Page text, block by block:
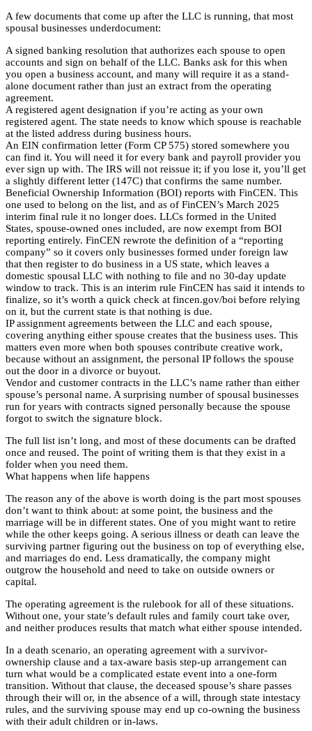
A few documents that come up after the LLC is running, that most
spousal businesses underdocument:
A signed banking resolution that authorizes each spouse to open
accounts and sign on behalf of the LLC. Banks ask for this when
you open a business account, and many will require it as a stand-
alone document rather than just an extract from the operating
agreement.
A registered agent designation if you’re acting as your own
registered agent. The state needs to know which spouse is reachable
at the listed address during business hours.
An EIN confirmation letter (Form CP 575) stored somewhere you
can find it. You will need it for every bank and payroll provider you
ever sign up with. The IRS will not reissue it; if you lose it, you’ll get
a slightly different letter (147C) that confirms the same number.
Beneficial Ownership Information (BOI) reports with FinCEN. This
one used to belong on the list, and as of FinCEN’s March 2025
interim final rule it no longer does. LLCs formed in the United
States, spouse-owned ones included, are now exempt from BOI
reporting entirely. FinCEN rewrote the definition of a “reporting
company” so it covers only businesses formed under foreign law
that then register to do business in a US state, which leaves a
domestic spousal LLC with nothing to file and no 30-day update
window to track. This is an interim rule FinCEN has said it intends to
finalize, so it’s worth a quick check at fincen.gov/boi before relying
on it, but the current state is that nothing is due.
IP assignment agreements between the LLC and each spouse,
covering anything either spouse creates that the business uses. This
matters even more when both spouses contribute creative work,
because without an assignment, the personal IP follows the spouse
out the door in a divorce or buyout.
Vendor and customer contracts in the LLC’s name rather than either
spouse’s personal name. A surprising number of spousal businesses
run for years with contracts signed personally because the spouse
forgot to switch the signature block.
The full list isn’t long, and most of these documents can be drafted
once and reused. The point of writing them is that they exist in a
folder when you need them.
What happens when life happens
The reason any of the above is worth doing is the part most spouses
don’t want to think about: at some point, the business and the
marriage will be in different states. One of you might want to retire
while the other keeps going. A serious illness or death can leave the
surviving partner figuring out the business on top of everything else,
and marriages do end. Less dramatically, the company might
outgrow the household and need to take on outside owners or
capital.
The operating agreement is the rulebook for all of these situations.
Without one, your state’s default rules and family court take over,
and neither produces results that match what either spouse intended.
In a death scenario, an operating agreement with a survivor-
ownership clause and a tax-aware basis step-up arrangement can
turn what would be a complicated estate event into a one-form
transition. Without that clause, the deceased spouse’s share passes
through their will or, in the absence of a will, through state intestacy
rules, and the surviving spouse may end up co-owning the business
with their adult children or in-laws.